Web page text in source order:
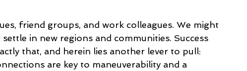
friend groups, and work colleagues. We might
in new regions and communities. Success
that, and herein lies another lever to pull:
are key to maneuverability and a